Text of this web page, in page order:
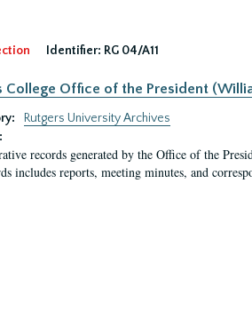
Identifier: RG 04/A11
College Office of the President
Rutgers University Archives
records generated by the Office of the
includes reports, meeting minutes, and